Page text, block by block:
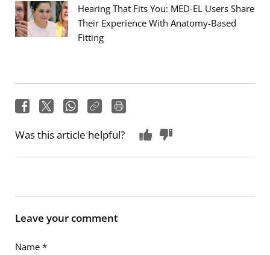
Hearing That Fits You: MED-EL Users Share
Their Experience With Anatomy-Based
Fitting
Was this article helpful?
Leave your comment
Name *